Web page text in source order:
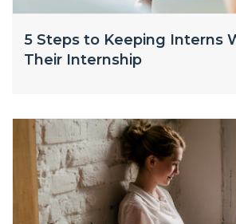
5 Steps to Keeping Interns
Their Internship